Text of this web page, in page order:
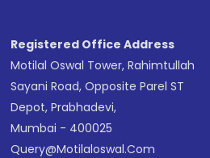
Registered Office Address
Motilal Oswal Tower, Rahimtullah
Sayani Road, Opposite Parel ST
Depot, Prabhadevi,
Mumbai - 400025
Query@motilaloswal.com